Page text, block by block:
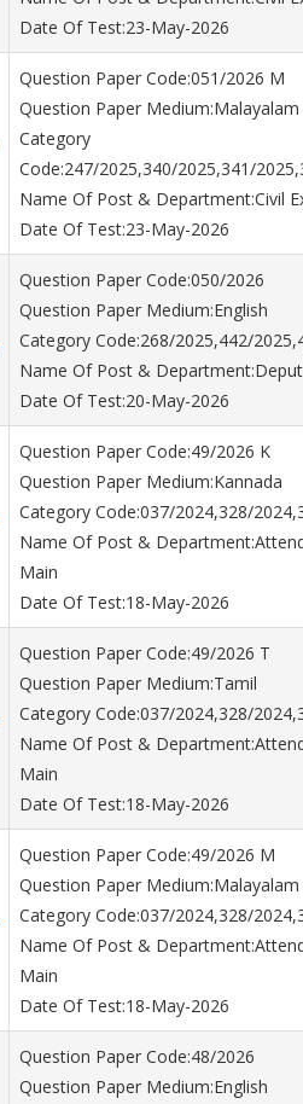
Date Of Test:23-May-2026
Question Paper Code:051/2026 M
Question Paper Medium:Malayalam
Category
Code:247/2025,340/2025,341/
Name Of Post & Department:Civil
Date Of Test:23-May-2026
Question Paper Code:050/2026
Question Paper Medium:English
Category Code:268/2025,442/
Name Of Post &
Date Of Test:20-May-2026
Question Paper Code:49/2026 K
Question Paper Medium:Kannada
Category Code:037/2024,328/
Name Of Post &
Main
Date Of Test:18-May-2026
Question Paper Code:49/2026 T
Question Paper Medium:Tamil
Category Code:037/2024,328/
Name Of Post &
Main
Date Of Test:18-May-2026
Question Paper Code:49/2026 M
Question Paper Medium:Malayalam
Category Code:037/2024,328/
Name Of Post &
Main
Date Of Test:18-May-2026
Question Paper Code:48/2026
Question Paper Medium:English